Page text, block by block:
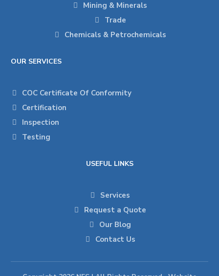
Mining & Minerals
Trade
Chemicals & Petrochemicals
OUR SERVICES
COC Certificate Of Conformity
Certification
Inspection
Testing
USEFUL LINKS
Services
Request a Quote
Our Blog
Contact Us